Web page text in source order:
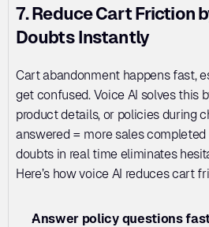
7. Reduce Cart Friction
Doubts Instantly
Cart abandonment happens fast,
get confused. Voice AI solves this
product details, or policies during
answered = more sales
doubts in real time eliminates
Here’s how voice AI reduces cart
Answer policy questions